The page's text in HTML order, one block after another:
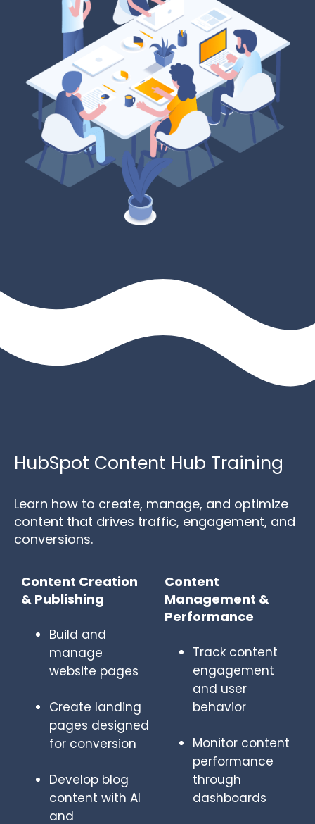
HubSpot Content Hub Training
Learn how to create, manage, and optimize
content that drives traffic, engagement, and
conversions.
Content Creation
& Publishing
Build and
manage
website pages
Create landing
pages designed
for conversion
Develop blog
content with AI
and
Content
Management &
Performance
Track content
engagement
and user
behavior
Monitor content
performance
through
dashboards